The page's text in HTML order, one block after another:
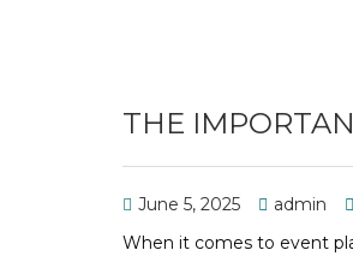
THE
June 5, 2025 admin
When it comes to event